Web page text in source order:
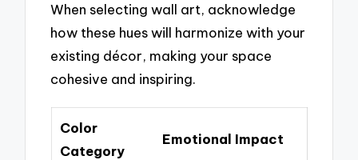
When selecting wall art, acknowledge
how these hues will harmonize with your
existing décor, making your space
cohesive and inspiring.
Color
Category
Emotional Impact